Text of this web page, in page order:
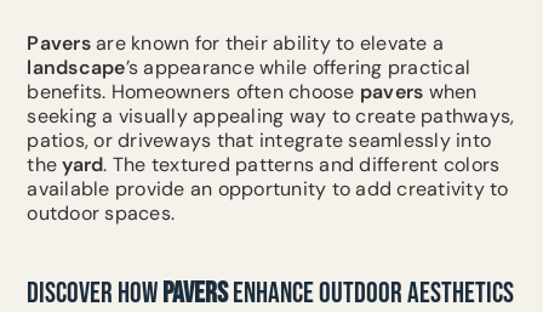
Paversare known for their ability to elevate a
landscape’s appearance while offering practical
benefits. Homeowners often choose pavers when
seeking a visually appealing way to create pathways,
patios, or driveways that integrate seamlessly into
theyard. The textured patterns and different colors
available provide an opportunity to add creativity to
outdoor spaces.
DISCOVER HOWPAVERSENHANCE OUTDOOR AESTHETICS